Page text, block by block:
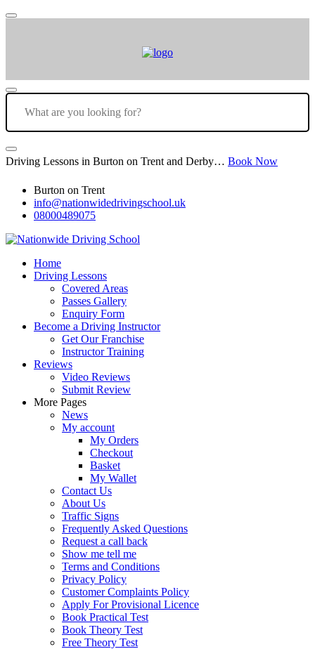
Driving Lessons in Burton on Trent and Derby… Book Now
Burton on Trent
info@nationwidedrivingschool.uk
08000489075
Home
Driving Lessons
Covered Areas
Passes Gallery
Enquiry Form
Become a Driving Instructor
Get Our Franchise
Instructor Training
Reviews
Video Reviews
Submit Review
More Pages
News
My account
My Orders
Checkout
Basket
My Wallet
Contact Us
About Us
Traffic Signs
Frequently Asked Questions
Request a call back
Show me tell me
Terms and Conditions
Privacy Policy
Customer Complaints Policy
Apply For Provisional Licence
Book Practical Test
Book Theory Test
Free Theory Test